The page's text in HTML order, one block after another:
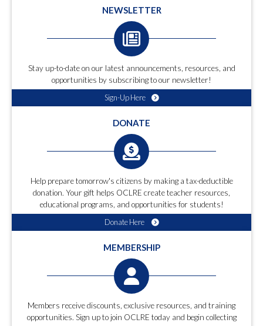
NEWSLETTER
Stay up-to-date on our latest announcements, resources, and
opportunities by subscribing to our newsletter!
Sign-Up Here
DONATE
Help prepare tomorrow's citizens by making a tax-deductible
donation. Your gift helps OCLRE create teacher resources,
educational programs, and opportunities for students!
Donate Here
MEMBERSHIP
Members receive discounts, exclusive resources, and training
opportunities. Sign up to join OCLRE today and begin collecting